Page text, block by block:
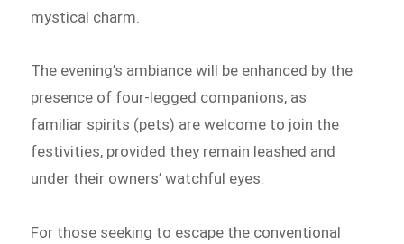
mystical charm.
The evening’s ambiance will be enhanced by the
presence of four-legged companions, as
familiar spirits (pets) are welcome to join the
festivities, provided they remain leashed and
under their owners’ watchful eyes.
For those seeking to escape the conventional